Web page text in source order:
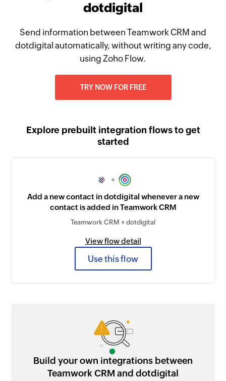
dotdigital
Send information between Teamwork CRM and
dotdigital automatically, without writing any code,
using Zoho Flow.
TRY NOW FOR FREE
Explore prebuilt integration flows to get
started
+
Add a new contact in dotdigital whenever a new
contact is added in Teamwork CRM
Teamwork CRM + dotdigital
View flow detail
Use this flow
Build your own integrations between
Teamwork CRM and dotdigital